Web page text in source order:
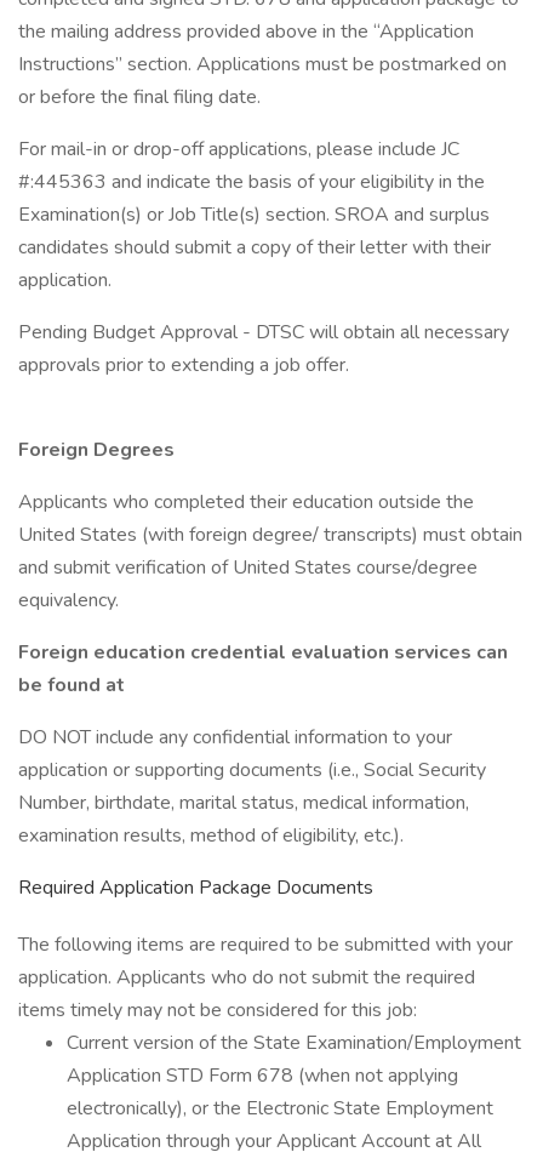
the mailing address provided above in the “Application
Instructions” section. Applications must be postmarked on
or before the final filing date.
For mail-in or drop-off applications, please include JC
#:445363 and indicate the basis of your eligibility in the
Examination(s) or Job Title(s) section. SROA and surplus
candidates should submit a copy of their letter with their
application.
Pending Budget Approval - DTSC will obtain all necessary
approvals prior to extending a job offer.
Foreign Degrees
Applicants who completed their education outside the
United States (with foreign degree/ transcripts) must obtain
and submit verification of United States course/degree
equivalency.
Foreign education credential evaluation services can
be found at
DO NOT include any confidential information to your
application or supporting documents (i.e., Social Security
Number, birthdate, marital status, medical information,
examination results, method of eligibility, etc.).
Required Application Package Documents
The following items are required to be submitted with your
application. Applicants who do not submit the required
items timely may not be considered for this job:
Current version of the State Examination/Employment
Application STD Form 678 (when not applying
electronically), or the Electronic State Employment
Application through your Applicant Account at All